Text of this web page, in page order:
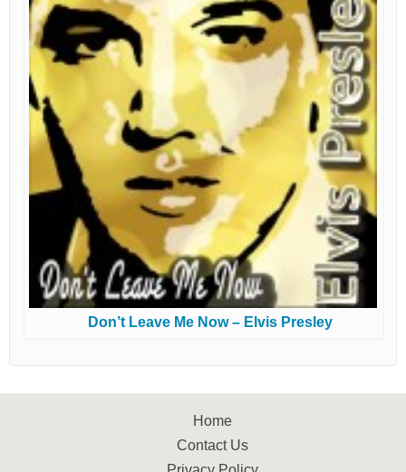
Don’t Leave Me Now – Elvis Presley
Home
Contact Us